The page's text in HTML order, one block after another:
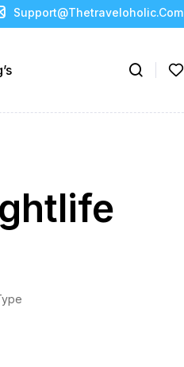
Support@thetraveloholic.com